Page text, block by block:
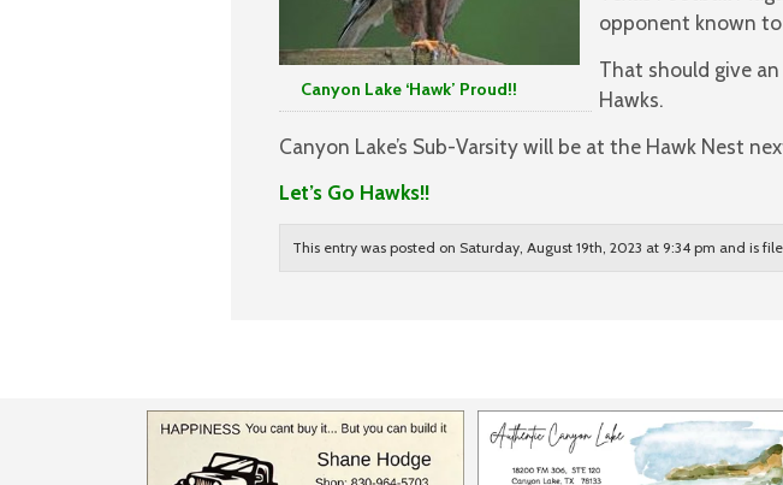
Canyon Lake ‘Hawk’ Proud!!
opponent known
That should give
Hawks.
Canyon Lake’s Sub-Varsity will be at the Hawk Nest
Let’s Go Hawks!!
This entry was posted on Saturday, August 19th, 2023 at 9:34 pm and is